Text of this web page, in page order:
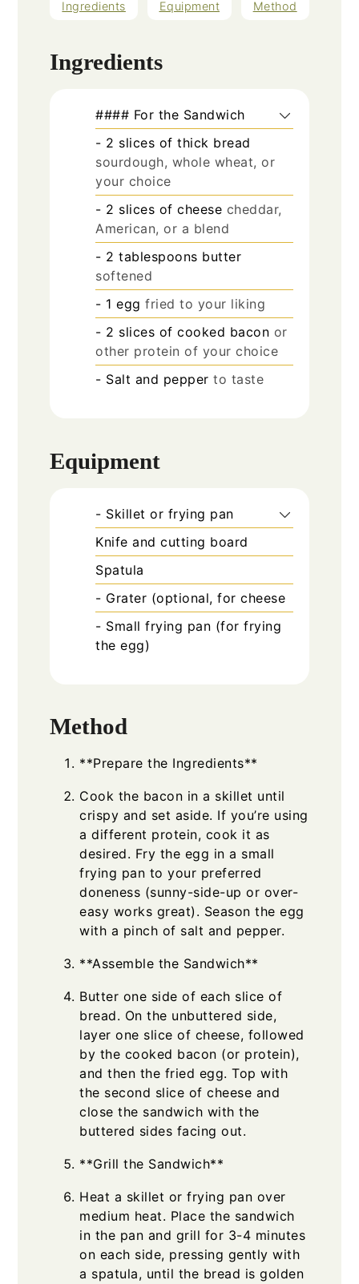
Ingredients Equipment Method
Ingredients
#### For the Sandwich
- 2 slices of thick bread
sourdough, whole wheat, or
your choice
- 2 slices of cheese cheddar,
American, or a blend
- 2 tablespoons butter
softened
- 1 egg fried to your liking
- 2 slices of cooked bacon or
other protein of your choice
- Salt and pepper to taste
Equipment
- Skillet or frying pan
Knife and cutting board
Spatula
- Grater (optional, for cheese
- Small frying pan (for frying
the egg)
Method
**Prepare the Ingredients**
Cook the bacon in a skillet until
crispy and set aside. If you’re using
a different protein, cook it as
desired. Fry the egg in a small
frying pan to your preferred
doneness (sunny-side-up or over-
easy works great). Season the egg
with a pinch of salt and pepper.
**Assemble the Sandwich**
Butter one side of each slice of
bread. On the unbuttered side,
layer one slice of cheese, followed
by the cooked bacon (or protein),
and then the fried egg. Top with
the second slice of cheese and
close the sandwich with the
buttered sides facing out.
**Grill the Sandwich**
Heat a skillet or frying pan over
medium heat. Place the sandwich
in the pan and grill for 3-4 minutes
on each side, pressing gently with
a spatula, until the bread is golden